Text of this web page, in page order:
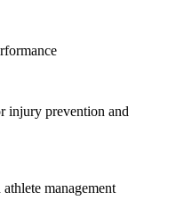
injury prevention and
management